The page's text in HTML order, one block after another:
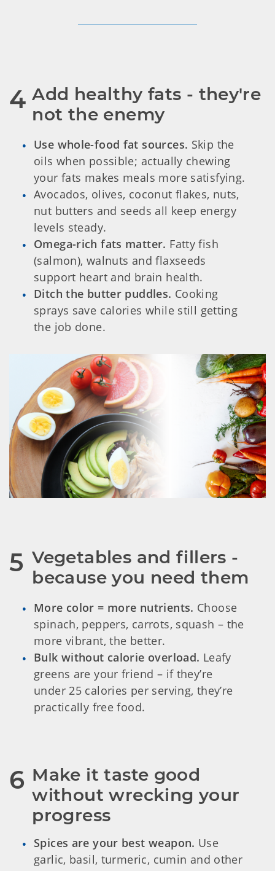
4 Add healthy fats - they're
not the enemy
Use whole-food fat sources. Skip the
oils when possible; actually chewing
your fats makes meals more satisfying.
Avocados, olives, coconut flakes, nuts,
nut butters and seeds all keep energy
levels steady.
Omega-rich fats matter. Fatty fish
(salmon), walnuts and flaxseeds
support heart and brain health.
Ditch the butter puddles. Cooking
sprays save calories while still getting
the job done.
5 Vegetables and fillers -
because you need them
More color = more nutrients. Choose
spinach, peppers, carrots, squash – the
more vibrant, the better.
Bulk without calorie overload. Leafy
greens are your friend – if they’re
under 25 calories per serving, they’re
practically free food.
6 Make it taste good
without wrecking your
progress
Spices are your best weapon. Use
garlic, basil, turmeric, cumin and other